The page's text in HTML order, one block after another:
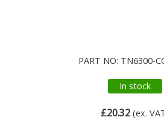
PART NO: TN6300-
In stock
£20.32 (ex.